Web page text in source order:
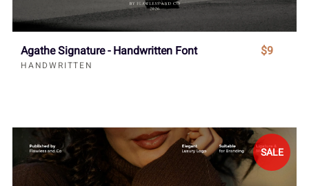
Agathe Signature - Handwritten Font
HANDWRITTEN
$9
SALE